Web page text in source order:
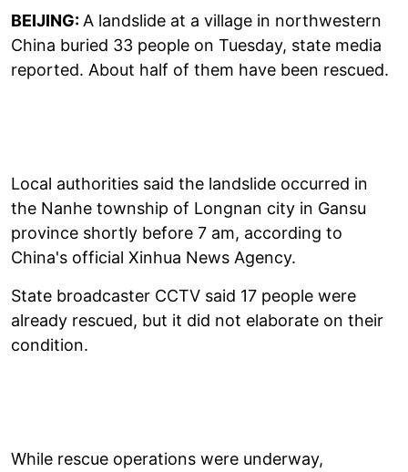
BEIJING: A landslide at a village in northwestern
China buried 33 people on Tuesday, state media
reported. About half of them have been rescued.
Local authorities said the landslide occurred in
the Nanhe township of Longnan city in Gansu
province shortly before 7 am, according to
China's official Xinhua News Agency.
State broadcaster CCTV said 17 people were
already rescued, but it did not elaborate on their
condition.
While rescue operations were underway,